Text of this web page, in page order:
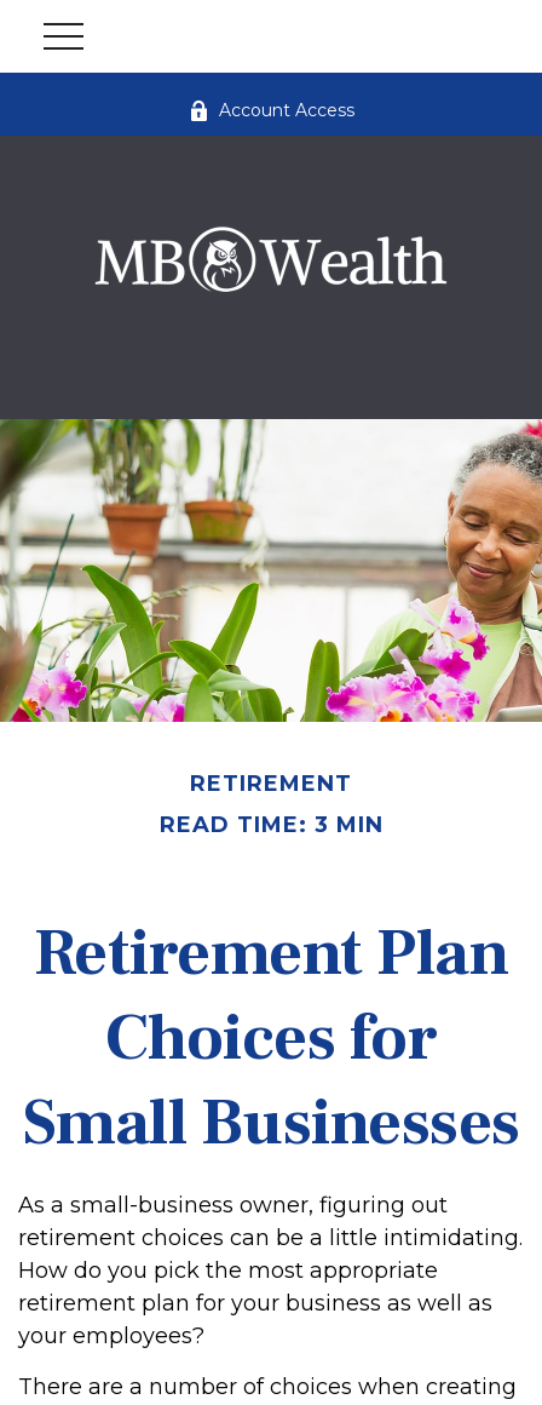
Account Access
RETIREMENT
READ TIME: 3 MIN
Retirement Plan
Choices for
Small Businesses
As a small-business owner, figuring out
retirement choices can be a little intimidating.
How do you pick the most appropriate
retirement plan for your business as well as
your employees?
There are a number of choices when creating